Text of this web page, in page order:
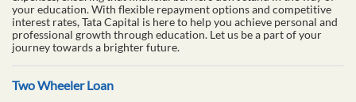
your education. With flexible repayment options and competitive
interest rates, Tata Capital is here to help you achieve personal and
professional growth through education. Let us be a part of your
journey towards a brighter future.
Two Wheeler Loan